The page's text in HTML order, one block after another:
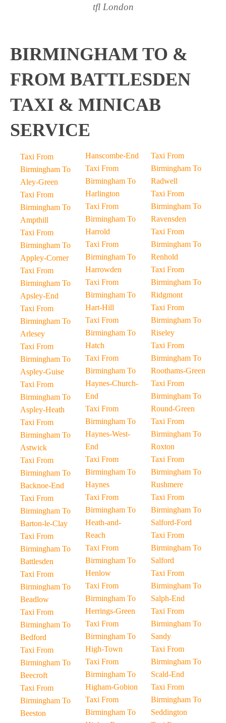
tfl London
BIRMINGHAM TO &
FROM BATTLESDEN
TAXI & MINICAB
SERVICE
Taxi From
Birmingham To
Aley-Green
Taxi From
Birmingham To
Ampthill
Taxi From
Birmingham To
Appley-Corner
Taxi From
Birmingham To
Apsley-End
Taxi From
Birmingham To
Arlesey
Taxi From
Birmingham To
Aspley-Guise
Taxi From
Birmingham To
Aspley-Heath
Taxi From
Birmingham To
Astwick
Taxi From
Birmingham To
Backnoe-End
Taxi From
Birmingham To
Barton-le-Clay
Taxi From
Birmingham To
Battlesden
Taxi From
Birmingham To
Beadlow
Taxi From
Birmingham To
Bedford
Taxi From
Birmingham To
Beecroft
Taxi From
Birmingham To
Beeston
Hanscombe-End
Taxi From
Birmingham To
Harlington
Taxi From
Birmingham To
Harrold
Taxi From
Birmingham To
Harrowden
Taxi From
Birmingham To
Hart-Hill
Taxi From
Birmingham To
Hatch
Taxi From
Birmingham To
Haynes-Church-
End
Taxi From
Birmingham To
Haynes-West-
End
Taxi From
Birmingham To
Haynes
Taxi From
Birmingham To
Heath-and-
Reach
Taxi From
Birmingham To
Henlow
Taxi From
Birmingham To
Herrings-Green
Taxi From
Birmingham To
High-Town
Taxi From
Birmingham To
Higham-Gobion
Taxi From
Birmingham To
Taxi From
Birmingham To
Radwell
Taxi From
Birmingham To
Ravensden
Taxi From
Birmingham To
Renhold
Taxi From
Birmingham To
Ridgmont
Taxi From
Birmingham To
Riseley
Taxi From
Birmingham To
Roothams-Green
Taxi From
Birmingham To
Round-Green
Taxi From
Birmingham To
Roxton
Taxi From
Birmingham To
Rushmere
Taxi From
Birmingham To
Salford-Ford
Taxi From
Birmingham To
Salford
Taxi From
Birmingham To
Salph-End
Taxi From
Birmingham To
Sandy
Taxi From
Birmingham To
Scald-End
Taxi From
Birmingham To
Seddington